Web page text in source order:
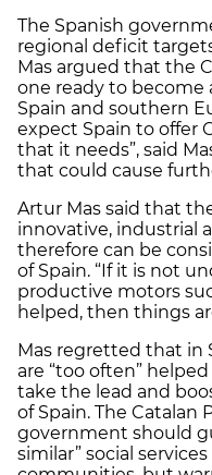
The Spanish
regional deficit
Mas argued that the
one ready to become
Spain and southern
expect Spain to offer
that it needs”, said
that could cause
Artur Mas said that
innovative, industrial
therefore can be
of Spain. “If it is not
productive motors
helped, then things
Mas regretted that in
are “too often”
take the lead and
of Spain. The Catalan
government should
similar” social